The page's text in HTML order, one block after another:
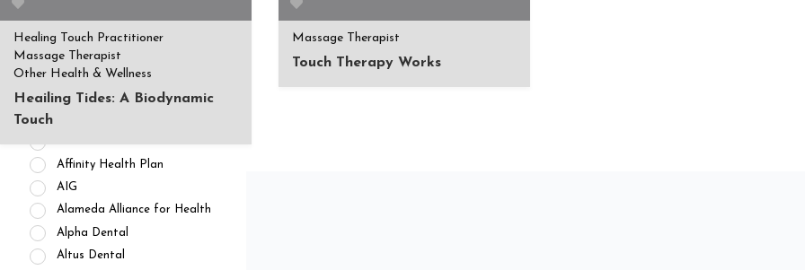
Waitlist Available (22)
HEALTH INSURANCES
Private Pay/ No Insurance
Access Dental
Affinity Health Plan
AIG
Alameda Alliance for Health
Alpha Dental
Altus Dental
Healing Touch Practitioner
Massage Therapist
Other Health & Wellness
Heailing Tides: A Biodynamic
Touch
Massage Therapist
Touch Therapy Works